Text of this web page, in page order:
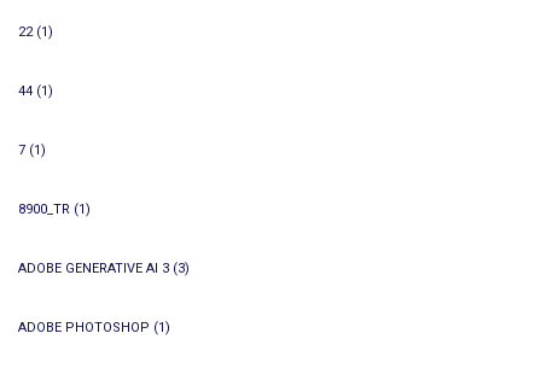
22(1)
44 (1)
7 (1)
8900_TR (1)
ADOBE GENERATIVE AI 3 (3)
ADOBE PHOTOSHOP (1)